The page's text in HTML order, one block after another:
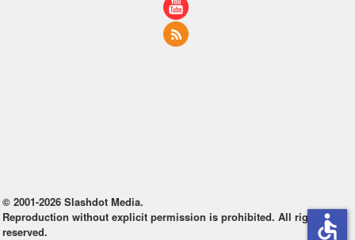
© 2001-2026 Slashdot Media.
Reproduction without explicit permission is prohibited. All rights
reserved.
accessible